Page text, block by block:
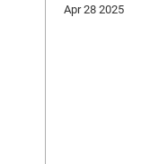
Apr 28 2025